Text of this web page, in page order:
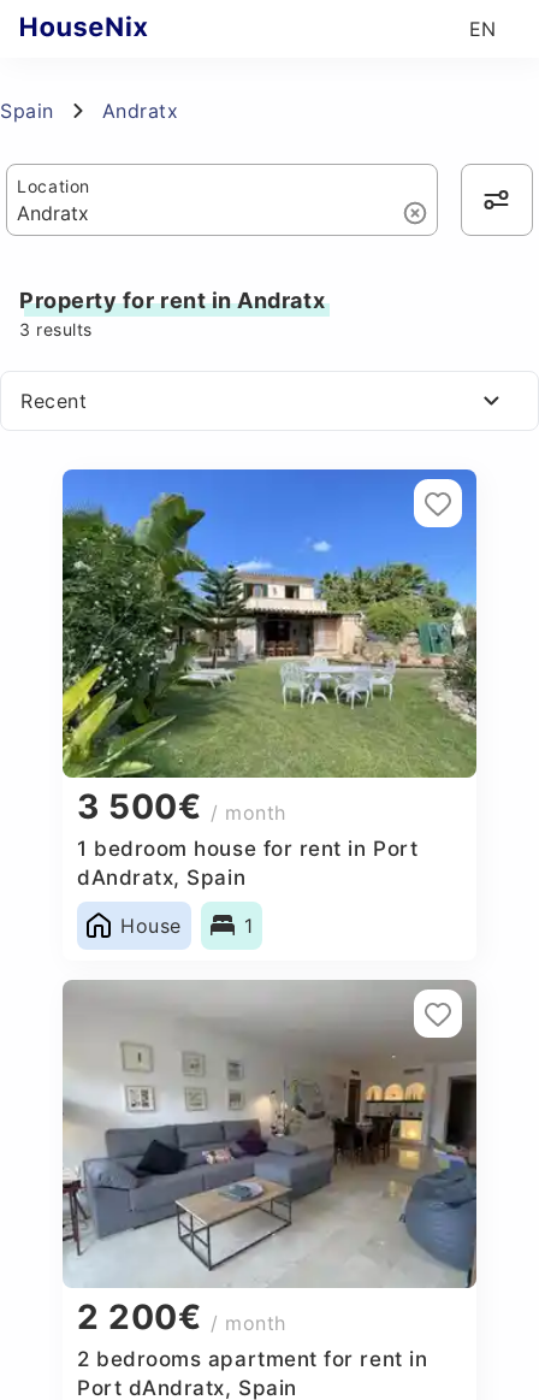
EN
Spain Andratx
Location
Property for rent in Andratx
3 results
Recent
3 500€ / month
1 bedroom house for rent in Port
dAndratx, Spain
House
1
2 200€ / month
2 bedrooms apartment for rent in
Port dAndratx, Spain